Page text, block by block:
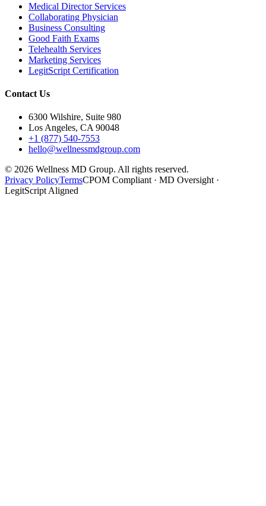
Medical Director Services
Collaborating Physician
Business Consulting
Good Faith Exams
Telehealth Services
Marketing Services
LegitScript Certification
Contact Us
6300 Wilshire, Suite 980
Los Angeles, CA 90048
+1 (877) 540-7553
hello@wellnessmdgroup.com
© 2026 Wellness MD Group. All rights reserved.
Privacy PolicyTermsCPOM Compliant · MD Oversight ·
LegitScript Aligned